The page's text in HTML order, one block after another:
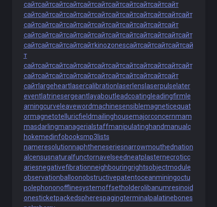
сайтсайтсайтсайтсайтсайтсайтсайтсайтсайтсайт
сайтсайтсайтсайтсайтсайтсайтсайтсайтсайтсайтсайт
сайтсайтсайтсайтсайтсайтсайтсайтсайтсайтсайт
сайтсайтсайтсайтсайтсайтсайтсайтсайтсайтсайтсайт
сайтсайтсайтсайтсайтkinozonesсайтсайтсайтсайтсай
т
сайтсайтсайтсайтсайтсайтсайтсайтсайтсайтсайтсайт
сайтсайтсайтсайтсайтсайтсайтсайтсайтсайтсайт
сайтlargeheartlasercalibration laserlens laserpulse later
eventlatrinesergeantlayaboutleadcoating leadingfirm le
arningcurve leavewordmachinesensiblemagneticequat
ormagnetotelluricfieldmailinghousemajorconcernmam
masdarlingmanagerialstaffmanipulatinghandmanualc
hokemedinfobooksmp3lists
nameresolutionnaphtheneseriesnarrowmouthednation
alcensusnaturalfunctornavelseedneatplasternecroticc
ariesnegativefibrationneighbouringrightsobjectmodule
observationballoonobstructivepatentoceanminingoctu
polephononofflinesystemoffsetholderolibanumresinoid
onesticketpackedspherespagingterminal palatinebones